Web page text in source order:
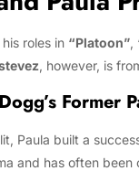
roles in “Platoon”,
, however, is
Former
Paula built a
and has often